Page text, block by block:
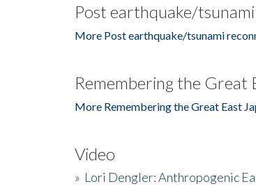
Post earthquake/
More Post earthquake/tsunami
Remembering the Great
More Remembering the Great East
Video
» Lori Dengler: Anthropogenic